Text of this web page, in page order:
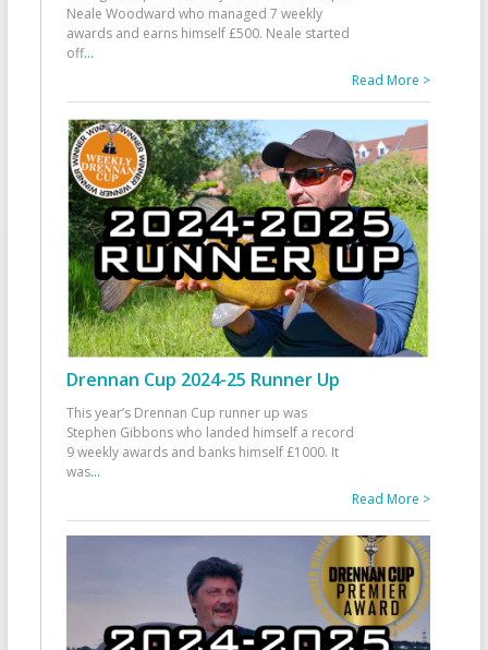
Neale Woodward who managed 7 weekly
awards and earns himself £500. Neale started
off...
Read More >
Drennan Cup 2024-25 Runner Up
This year’s Drennan Cup runner up was
Stephen Gibbons who landed himself a record
9 weekly awards and banks himself £1000. It
was...
Read More >